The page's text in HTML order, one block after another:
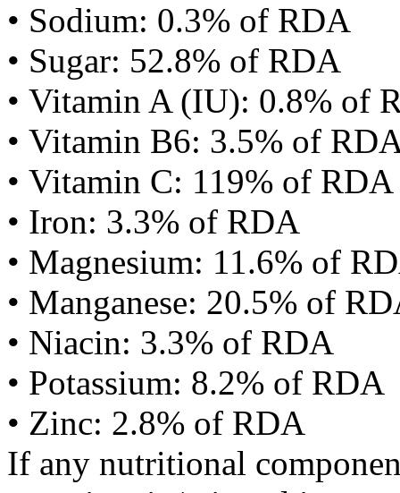
• Sodium: 0.3% of RDA
• Sugar: 52.8% of RDA
• Vitamin A (IU): 0.8% of
• Vitamin B6: 3.5% of
• Vitamin C: 119% of RDA
• Iron: 3.3% of RDA
• Magnesium: 11.6% of
• Manganese: 20.5% of
• Niacin: 3.3% of RDA
• Potassium: 8.2% of RDA
• Zinc: 2.8% of RDA
If any nutritional